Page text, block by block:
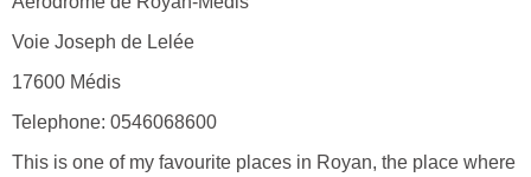
This is one of my favourite places in Royan, the place where